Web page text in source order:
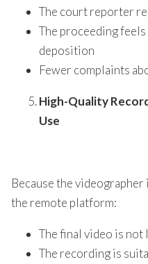
The court reporter
The proceeding
deposition
Fewer complaints
High-Quality
Use
Because the
the remote platform:
The final video is
The recording is